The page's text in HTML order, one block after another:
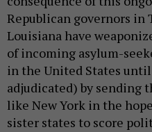
Republican governors in
Louisiana have
of incoming asylum-
in the United States
adjudicated) by sending
like New York in the
sister states to score